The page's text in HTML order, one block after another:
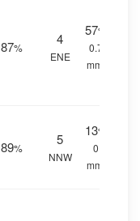
87%
4
ENE
57%
0.7
mm.
89%
5
NNW
13%
0
mm.